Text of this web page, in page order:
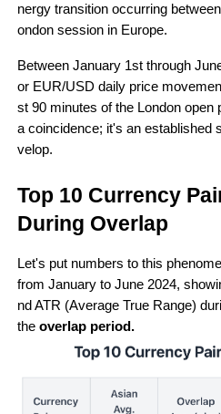
nergy transition occurring
ondon session in Europe.
Between January 1st through
or EUR/USD daily price
st 90 minutes of the London
a coincidence; it's an established
velop.
Top 10 Currency
During Overlap
Let's put numbers to this
from January to June 2024,
nd ATR (Average True Range)
the overlap period.